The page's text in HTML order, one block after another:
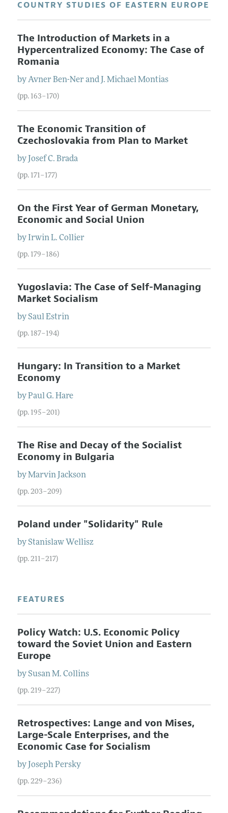
COUNTRY STUDIES OF EASTERN EUROPE
The Introduction of Markets in a
Hypercentralized Economy: The Case of
Romania
byAvner Ben-Ner and J. Michael Montias
(pp. 163–170)
The Economic Transition of
Czechoslovakia from Plan to Market
by Josef C. Brada
(pp. 171–177)
On the First Year of German Monetary,
Economic and Social Union
by Irwin L. Collier
(pp. 179–186)
Yugoslavia: The Case of Self-Managing
Market Socialism
bySaul Estrin
(pp. 187–194)
Hungary: In Transition to a Market
Economy
byPaul G. Hare
(pp. 195–201)
The Rise and Decay of the Socialist
Economy in Bulgaria
byMarvin Jackson
(pp. 203–209)
Poland under "Solidarity" Rule
byStanislaw Wellisz
(pp. 211–217)
FEATURES
Policy Watch: U.S. Economic Policy
toward the Soviet Union and Eastern
Europe
bySusan M. Collins
(pp. 219–227)
Retrospectives: Lange and von Mises,
Large-Scale Enterprises, and the
Economic Case for Socialism
by Joseph Persky
(pp. 229–236)